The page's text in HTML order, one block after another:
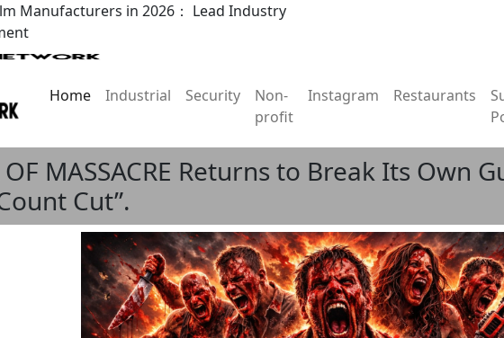
Manufacturers in 2026： Lead Industry
Home Industrial Security
Non-
profit
Instagram Restaurants
OF MASSACRE Returns to Break Its Own
Cut”.